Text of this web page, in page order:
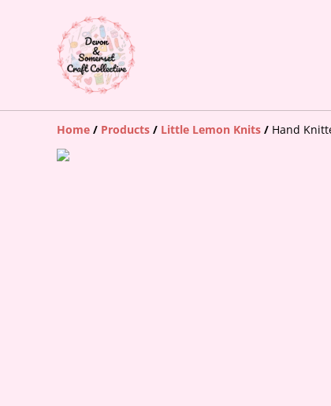
Home / Products / Little Lemon Knits / Hand